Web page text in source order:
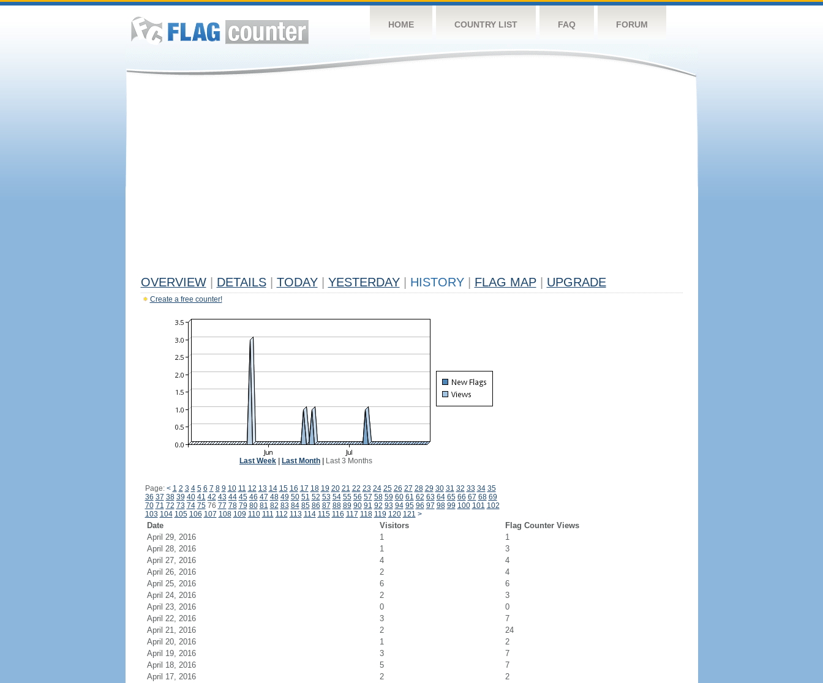
HOME COUNTRY LIST FAQ FORUM
OVERVIEW DETAILS TODAY YESTERDAY HISTORY FLAG MAP UPGRADE
Create a free counter!
Last Week Last Month Last 3 Months
Page: < 1 2 3 4 5 6 7 8 9 10 11 12 13 14 15 16 17 18 19 20 21 22 23 24 25 26 27 28 29 30 31 32 33 34 35
36 37 38 39 40 41 42 43 44 45 46 47 48 49 50 51 52 53 54 55 56 57 58 59 60 61 62 63 64 65 66 67 68 69
70 71 72 73 74 7576 77 78 79 80 81 82 83 84 85 86 87 88 89 90 91 92 93 94 95 96 97 98 99 100 101 102
103 104 105 106 107 108 109 110 111 112 113 114 115 116 117 118 119 120 121 >
Date Visitors
Flag Counter Views
April 29, 2016
1
1
April 28, 2016
1
3
April 27, 2016
4
4
April 26, 2016
2
4
April 25, 2016
6
6
April 24, 2016
2
3
April 23, 2016
0
0
April 22, 2016
3
7
April 21, 2016
2
24
April 20, 2016
1
2
April 19, 2016
3
7
April 18, 2016
5
7
April 17, 2016
2
2